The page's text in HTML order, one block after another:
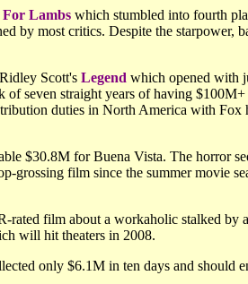
Lambs which stumbled into fourth
by most critics. Despite the starpower,
Scott's Legend which opened with
seven straight years of having
duties in North America with Fox
$30.8M for Buena Vista. The horror
grossing film since the summer movie
film about a workaholic stalked by
will hit theaters in 2008.
only $6.1M in ten days and should